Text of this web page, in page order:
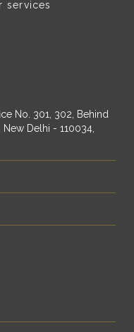
services
No. 301, 302, Behind
Delhi - 110034,